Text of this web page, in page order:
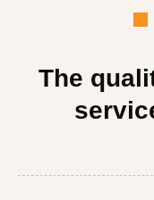
The